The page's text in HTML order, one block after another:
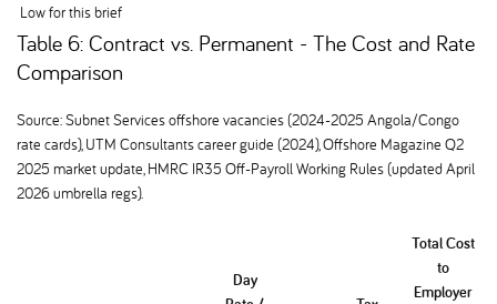
Low for this brief
Table 6: Contract vs. Permanent - The Cost and Rate
Comparison
Source: Subnet Services offshore vacancies (2024-2025 Angola/Congo
rate cards), UTM Consultants career guide (2024), Offshore Magazine Q2
2025 market update, HMRC IR35 Off-Payroll Working Rules (updated April
2026 umbrella regs).
Day
Total Cost
to
Employer